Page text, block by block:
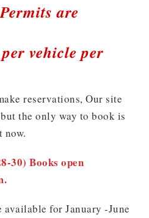
are
vehicle per
reservations, Our site
the only way to book is
30) Books open
for January -June